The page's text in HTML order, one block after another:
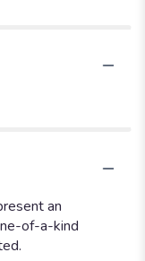
an
of-a-kind